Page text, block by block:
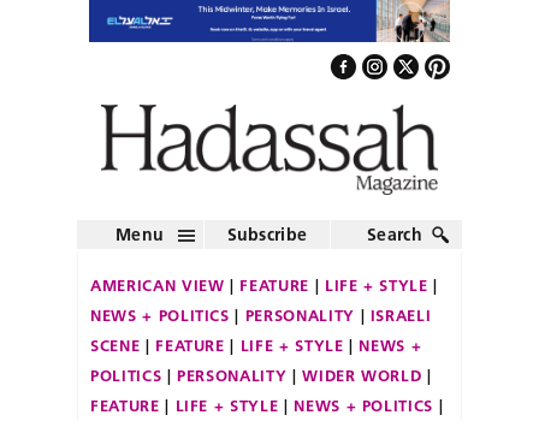
Menu Subscribe Search
AMERICAN VIEW FEATURE
LIFE + STYLE
NEWS + POLITICS
PERSONALITY
ISRAELI
SCENE
FEATURE LIFE + STYLE
NEWS +
POLITICS
PERSONALITY
WIDER WORLD
FEATURE
LIFE + STYLE
NEWS + POLITICS